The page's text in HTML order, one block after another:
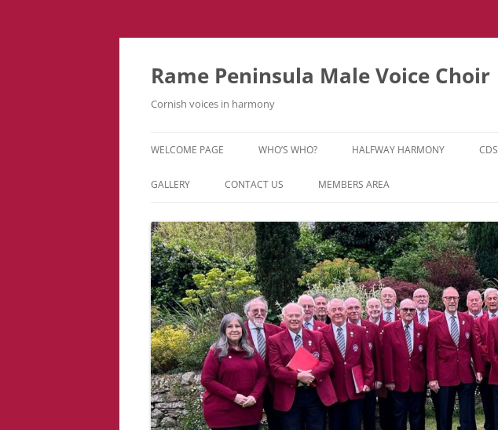
Skip
Rame Peninsula Male Voice Choir
Cornish voices in harmony
WELCOME PAGE WHO’S WHO?
MUSIC TEAM
HALFWAY HARMONY
HH MUSIC LEARNING VIDEOS
HH GALLERY
CDS
GALLERY
VIDEOS
CONTACT US MEMBERS AREA